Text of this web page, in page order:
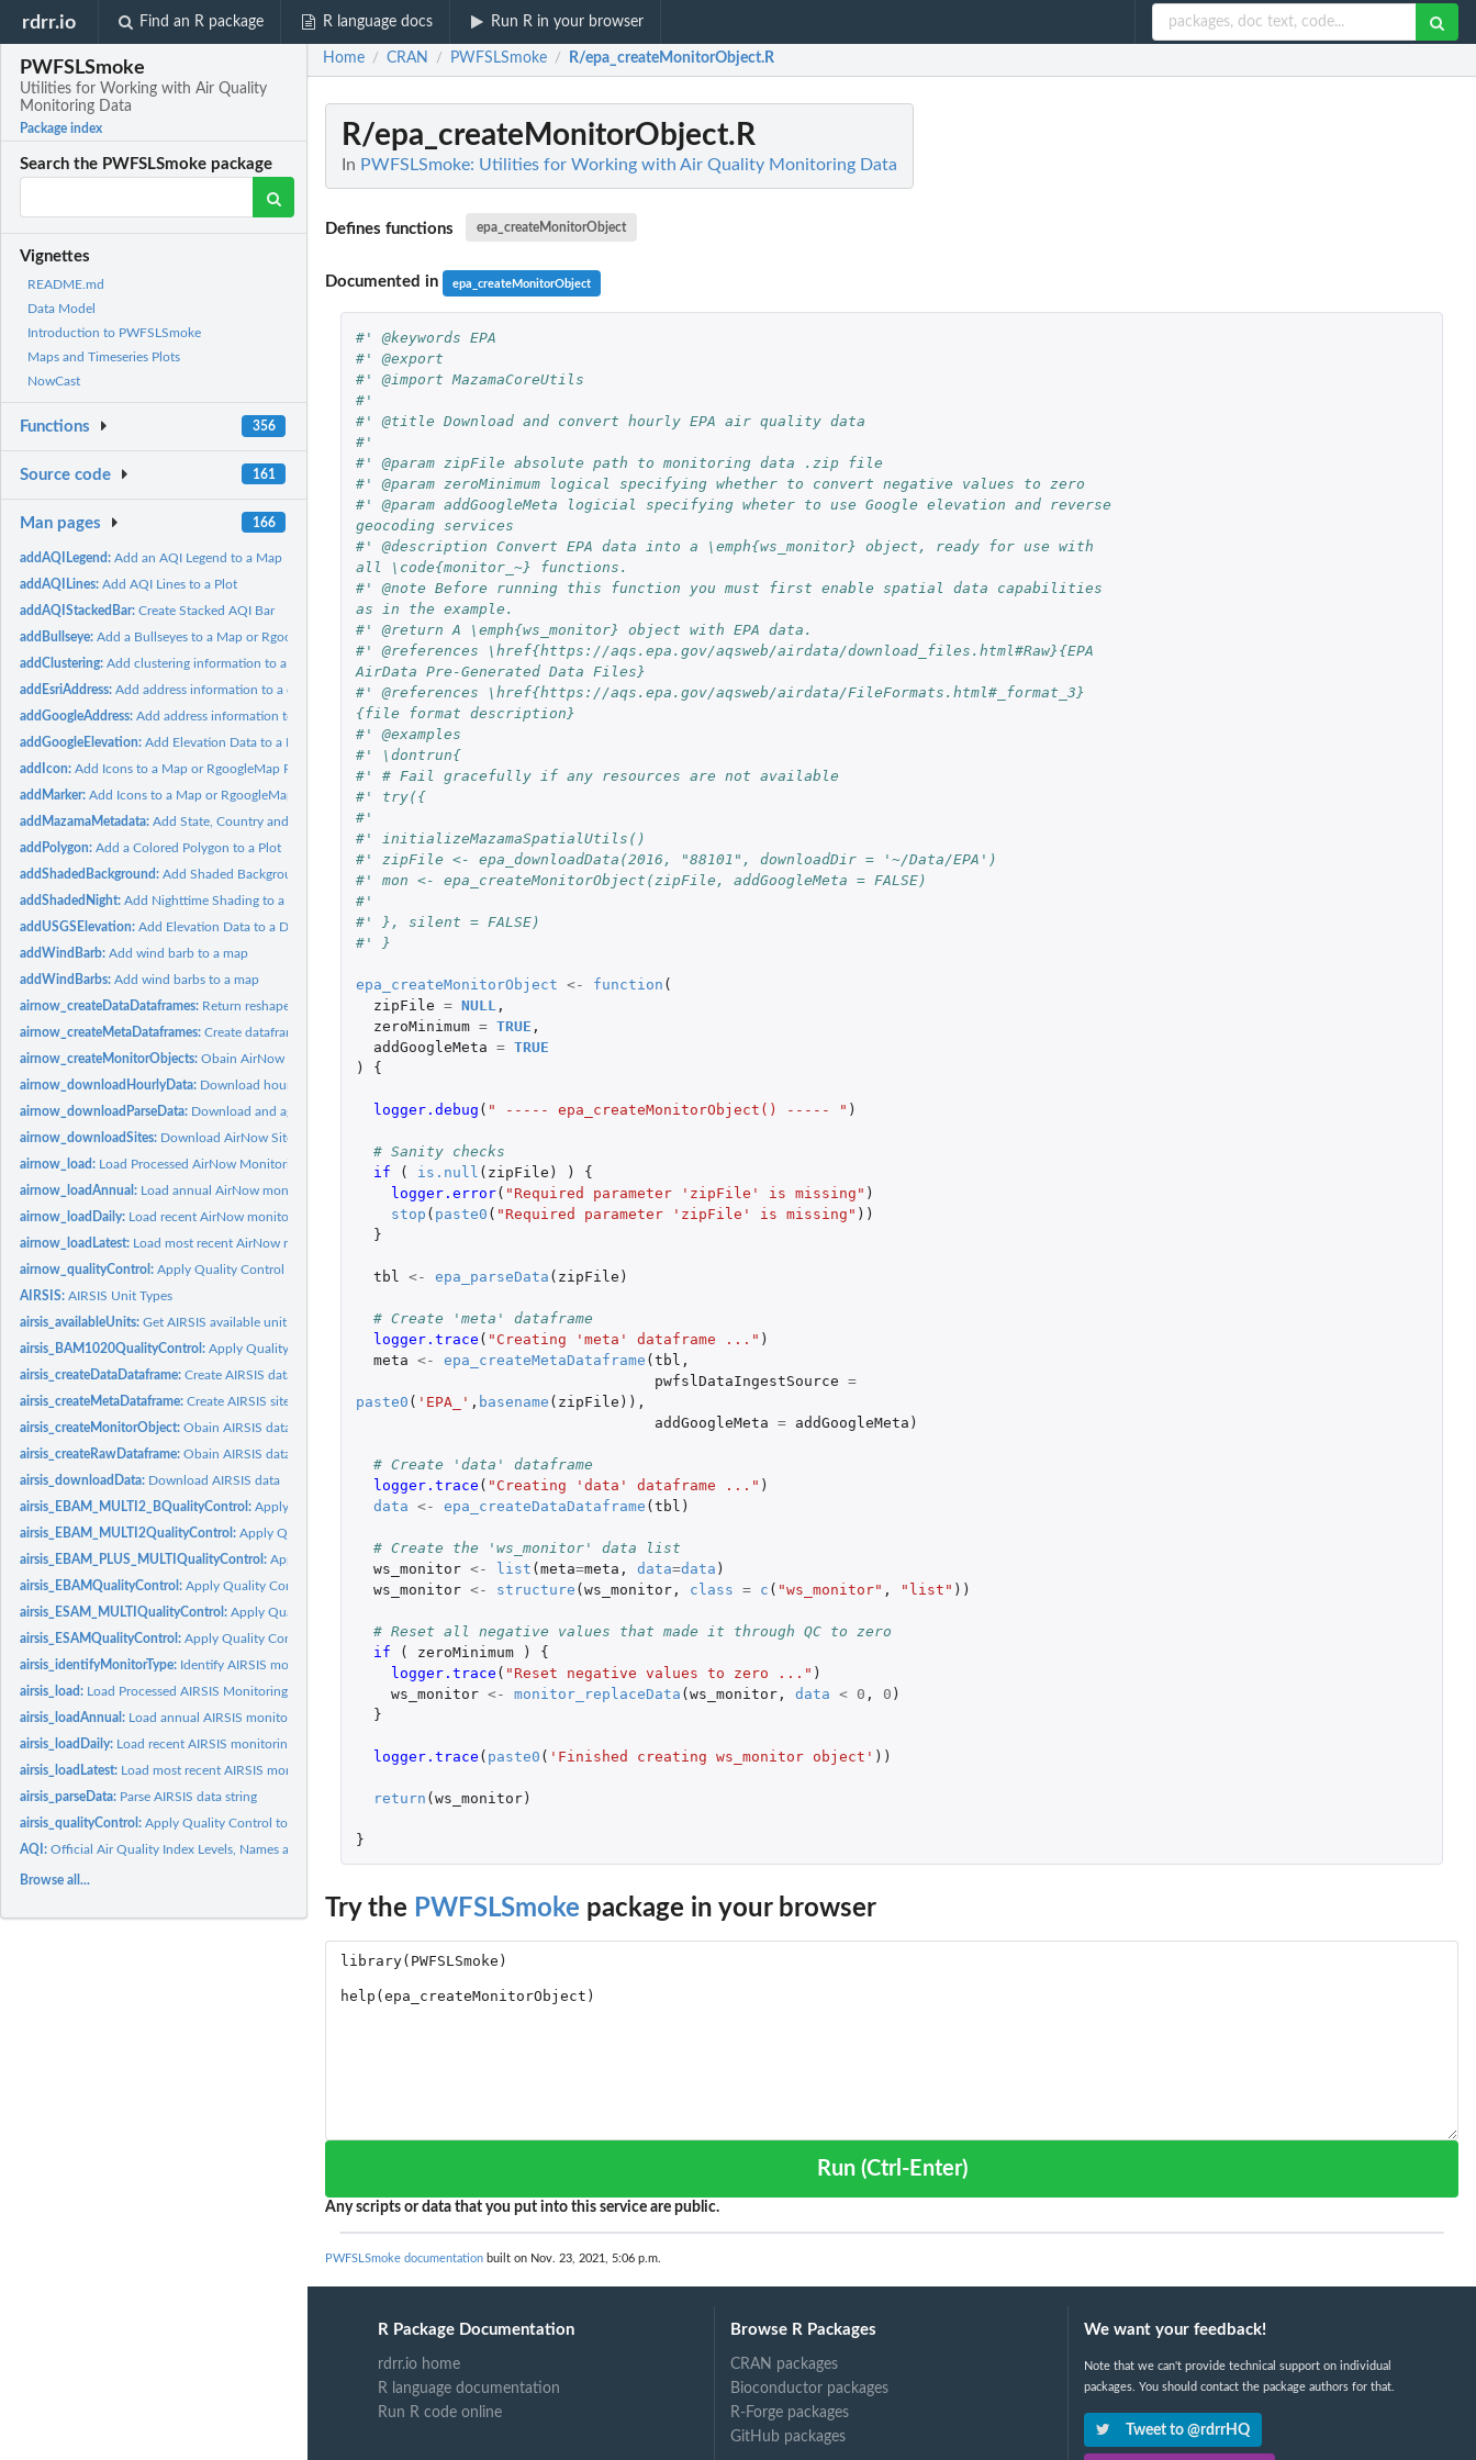
rdrr.io Find an R package R language docs Run R in your browser
PWFSLSmoke
Utilities for Working with Air Quality
Monitoring Data
Package index
Search the PWFSLSmoke package
Vignettes
README.md
Data Model
Introduction to PWFSLSmoke
Maps and Timeseries Plots
NowCast
Functions 356
Source code 161
Man pages 166
addAQILegend:Add an AQI Legend to a Map
addAQILines:Add AQI Lines to a Plot
addAQIStackedBar:Create Stacked AQI Bar
addBullseye:Add a Bullseyes to a Map or RgoogleMap Plot
addClustering:Add clustering information to a dataframe
addEsriAddress:Add address information to a dataframe
addGoogleAddress:Add address information to a dataframe
addGoogleElevation:Add Elevation Data to a Dataframe
addIcon:Add Icons to a Map or RgoogleMap Plot
addMarker:Add Icons to a Map or RgoogleMap Plot
addMazamaMetadata:Add State, Country and Timezone to a Dataframe
addPolygon:Add a Colored Polygon to a Plot
addShadedBackground:Add Shaded Background to a Plot
addShadedNight:Add Nighttime Shading to a Plot
addUSGSElevation:Add Elevation Data to a Dataframe
addWindBarb:Add wind barb to a map
addWindBarbs:Add wind barbs to a map
airnow_createDataDataframes: Return reshaped dataframes of AirNow data
airnow_createMetaDataframes:Create dataframes of AirNow site location metadata
airnow_createMonitorObjects:Obain AirNow data and create ws_monitor objects
airnow_downloadHourlyData: Download hourly data from AirNow
airnow_downloadParseData: Download and aggregate multiple hourly data files from AirNow
airnow_downloadSites: Download AirNow Site Location Metadata
airnow_load: Load Processed AirNow Monitoring Data
airnow_loadAnnual: Load annual AirNow monitoring data
airnow_loadDaily: Load recent AirNow monitoring data
airnow_loadLatest: Load most recent AirNow monitoring data
airnow_qualityControl:Apply Quality Control to AirNow dataframe
AIRSIS:AIRSIS Unit Types
airsis_availableUnits:Get AIRSIS available unit identifiers
airsis_BAM1020QualityControl:Apply Quality Control to raw AIRSIS BAM1020 dataframe
airsis_createDataDataframe:Create AIRSIS data dataframe
airsis_createMetaDataframe:Create AIRSIS site location metadata dataframe
airsis_createMonitorObject:Obain AIRSIS data and create ws_monitor object
airsis_createRawDataframe:Obain AIRSIS data and parse into a raw tibble
airsis_downloadData: Download AIRSIS data
airsis_EBAM_MULTI2_BQualityControl:Apply Quality Control to raw AIRSIS EBAM MULTI2_B tibble
airsis_EBAM_MULTI2QualityControl:Apply Quality Control to raw AIRSIS EBAM MULTI2 tibble
airsis_EBAM_PLUS_MULTIQualityControl:Apply Quality Control to raw AIRSIS EBAM PLUS_MULTI tibble
airsis_EBAMQualityControl:Apply Quality Control to raw AIRSIS EBAM tibble
airsis_ESAM_MULTIQualityControl:Apply Quality Control to raw AIRSIS E-Sampler dataframe
airsis_ESAMQualityControl:Apply Quality Control to raw AIRSIS E-Sampler dataframe
airsis_identifyMonitorType: Identify AIRSIS monitor type
airsis_load: Load Processed AIRSIS Monitoring Data
airsis_loadAnnual: Load annual AIRSIS monitoring data
airsis_loadDaily: Load recent AIRSIS monitoring data
airsis_loadLatest: Load most recent AIRSIS monitoring data
airsis_parseData: Parse AIRSIS data string
airsis_qualityControl:Apply Quality Control to raw AIRSIS dataframe
AQI:Official Air Quality Index Levels, Names and Colors
Browse all...
Home / CRAN / PWFSLSmoke / R/epa_createMonitorObject.R
R/epa_createMonitorObject.R
In PWFSLSmoke: Utilities for Working with Air Quality Monitoring Data
Defines functions epa_createMonitorObject
Documented in epa_createMonitorObject
#' @keywords EPA
#' @export
#' @import MazamaCoreUtils
#'
#' @title Download and convert hourly EPA air quality data
#'
#' @param zipFile absolute path to monitoring data .zip file
#' @param zeroMinimum logical specifying whether to convert negative values to zero
#' @param addGoogleMeta logicial specifying wheter to use Google elevation and reverse
geocoding services
#' @description Convert EPA data into a \emph{ws_monitor} object, ready for use with
all \code{monitor_~} functions.
#' @note Before running this function you must first enable spatial data capabilities
as in the example.
#' @return A \emph{ws_monitor} object with EPA data.
#' @references \href{https://aqs.epa.gov/aqsweb/airdata/download_files.html#Raw}{EPA
AirData Pre-Generated Data Files}
#' @references \href{https://aqs.epa.gov/aqsweb/airdata/FileFormats.html#_format_3}
{file format description}
#' @examples
#' \dontrun{
#' # Fail gracefully if any resources are not available
#' try({
#'
#' initializeMazamaSpatialUtils()
#' zipFile <- epa_downloadData(2016, "88101", downloadDir = '~/Data/EPA')
#' mon <- epa_createMonitorObject(zipFile, addGoogleMeta = FALSE)
#'
#' }, silent = FALSE)
#' }
epa_createMonitorObject <- function (
zipFile = NULL ,
zeroMinimum = TRUE ,
addGoogleMeta = TRUE
)
{
logger.debug ( " ----- epa_createMonitorObject() ----- " )
# Sanity checks
if
( is.null ( zipFile ) )
{
logger.error( "Required parameter 'zipFile' is missing" )
stop ( paste0 ( "Required parameter 'zipFile' is missing" ))
}
tbl <- epa_parseData ( zipFile )
# Create 'meta' dataframe
logger.trace ( "Creating 'meta' dataframe ..." )
meta <- epa_createMetaDataframe (tbl ,
pwfslDataIngestSource =
paste0 ( 'EPA_' , basename ( zipFile )),
addGoogleMeta = addGoogleMeta )
# Create 'data' dataframe
logger.trace ( "Creating 'data' dataframe ..." )
data <- epa_createDataDataframe (tbl )
# Create the 'ws_monitor' data list
ws_monitor <- list (meta=meta , data=data )
ws_monitor <- structure (ws_monitor, class = c ( "ws_monitor" , "list" ))
# Reset all negative values that made it through QC to zero
if
( zeroMinimum )
{
logger.trace ( "Reset negative values to zero ..." )
ws_monitor <- monitor_replaceData (ws_monitor, data < 0 , 0 )
}
logger.trace ( paste0 ( 'Finished creating ws_monitor object' ))
return (ws_monitor)
}
Try the PWFSLSmoke package in your browser
Run (Ctrl-Enter)
Any scripts or data that you put into this service are public.
PWFSLSmoke documentation built on Nov. 23, 2021, 5:06 p.m.
R Package Documentation
rdrr.io home
R language documentation
Run R code online
Browse R Packages
CRAN packages
Bioconductor packages
R-Forge packages
GitHub packages
We want your feedback!
Note that we can't provide technical support on individual
packages. You should contact the package authors for that.
Tweet to @rdrrHQ